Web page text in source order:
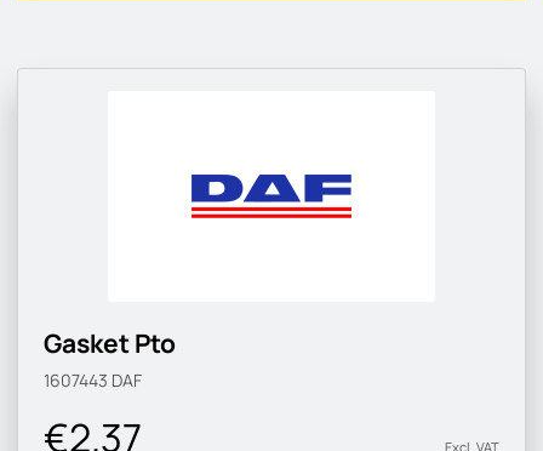
Gasket Pto
1607443 DAF
€2.37 Excl. VAT